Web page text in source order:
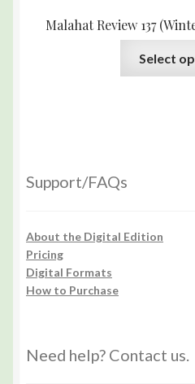
Malahat Review 137
Select
Support/FAQs
About the Digital Edition
Pricing
Digital Formats
How to Purchase
Need help? Contact us.